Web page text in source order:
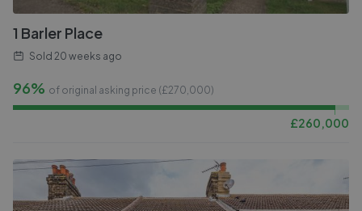
1 Barler Place
Sold 20 weeks ago
96% of original asking price (£270,000)
£260,000